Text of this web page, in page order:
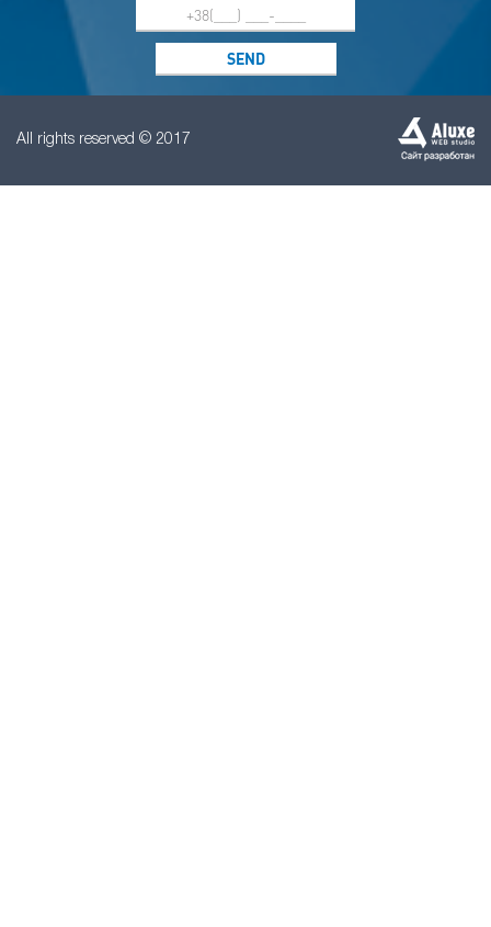
All rights reserved © 2017